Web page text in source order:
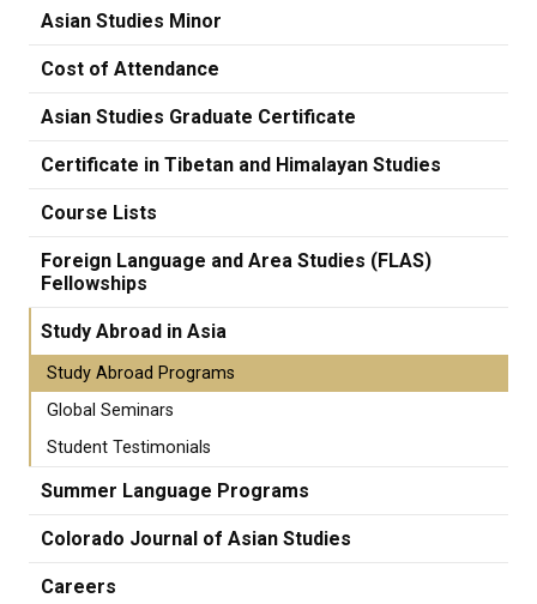
Asian Studies Minor
Cost of Attendance
Asian Studies Graduate Certificate
Certificate in Tibetan and Himalayan Studies
Course Lists
Foreign Language and Area Studies (FLAS)
Fellowships
Study Abroad in Asia
Study Abroad Programs
Global Seminars
Student Testimonials
Summer Language Programs
Colorado Journal of Asian Studies
Careers